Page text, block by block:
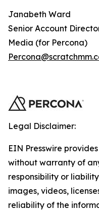
Janabeth Ward
Senior Account
Media (for Percona)
Legal Disclaimer:
EIN Presswire
without warranty of
responsibility or
images, videos,
reliability of the